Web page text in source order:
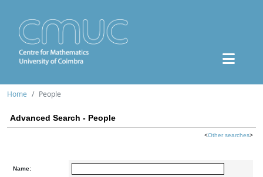
Home People
Advanced Search - People
<Other searches>
Name: